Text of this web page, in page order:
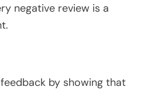
negative review is a
by showing that